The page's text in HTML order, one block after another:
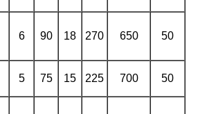
6 90 18 270 650 50
5 75 15 225 700 50